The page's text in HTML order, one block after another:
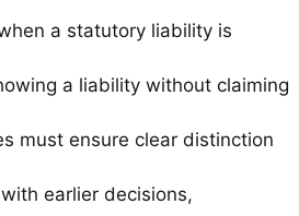
a statutory liability is
a liability without claiming
must ensure clear distinction
earlier decisions,